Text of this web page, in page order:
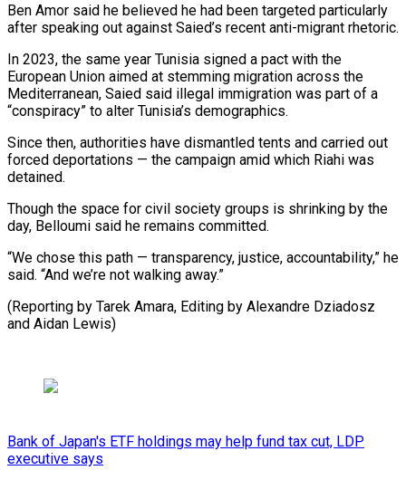
Ben Amor said he believed he had been targeted particularly
after speaking out against Saied’s recent anti-migrant rhetoric.
In 2023, the same year Tunisia signed a pact with the
European Union aimed at stemming migration across the
Mediterranean, Saied said illegal immigration was part of a
“conspiracy” to alter Tunisia’s demographics.
Since then, authorities have dismantled tents and carried out
forced deportations — the campaign amid which Riahi was
detained.
Though the space for civil society groups is shrinking by the
day, Belloumi said he remains committed.
“We chose this path — transparency, justice, accountability,” he
said. “And we’re not walking away.”
(Reporting by Tarek Amara, Editing by Alexandre Dziadosz
and Aidan Lewis)
Bank of Japan's ETF holdings may help fund tax cut, LDP
executive says